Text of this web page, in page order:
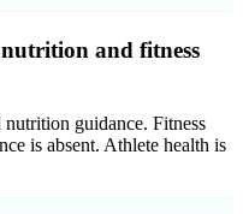
and fitness
guidance. Fitness
is absent. Athlete health is